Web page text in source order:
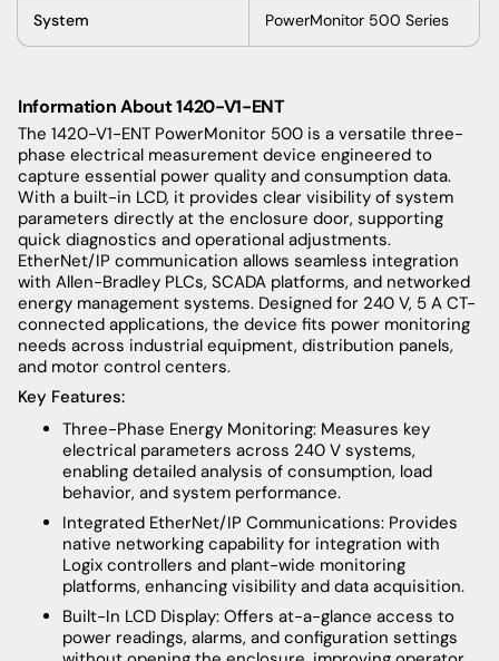
System PowerMonitor 500 Series
Information About 1420-V1-ENT
The 1420-V1-ENT PowerMonitor 500 is a versatile three-
phase electrical measurement device engineered to
capture essential power quality and consumption data.
With a built-in LCD, it provides clear visibility of system
parameters directly at the enclosure door, supporting
quick diagnostics and operational adjustments.
EtherNet/IP communication allows seamless integration
with Allen-Bradley PLCs, SCADA platforms, and networked
energy management systems. Designed for 240 V, 5 A CT-
connected applications, the device fits power monitoring
needs across industrial equipment, distribution panels,
and motor control centers.
Key Features:
Three-Phase Energy Monitoring: Measures key
electrical parameters across 240 V systems,
enabling detailed analysis of consumption, load
behavior, and system performance.
Integrated EtherNet/IP Communications: Provides
native networking capability for integration with
Logix controllers and plant-wide monitoring
platforms, enhancing visibility and data acquisition.
Built-In LCD Display: Offers at-a-glance access to
power readings, alarms, and configuration settings